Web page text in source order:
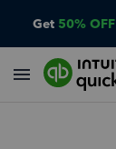
Get 50% OFF